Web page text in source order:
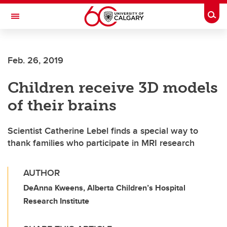
Skip to main content
Toggle Navigation
Feb. 26, 2019
Children receive 3D models
of their brains
Scientist Catherine Lebel finds a special way to
thank families who participate in MRI research
AUTHOR
DeAnna Kweens, Alberta Children’s Hospital
Research Institute